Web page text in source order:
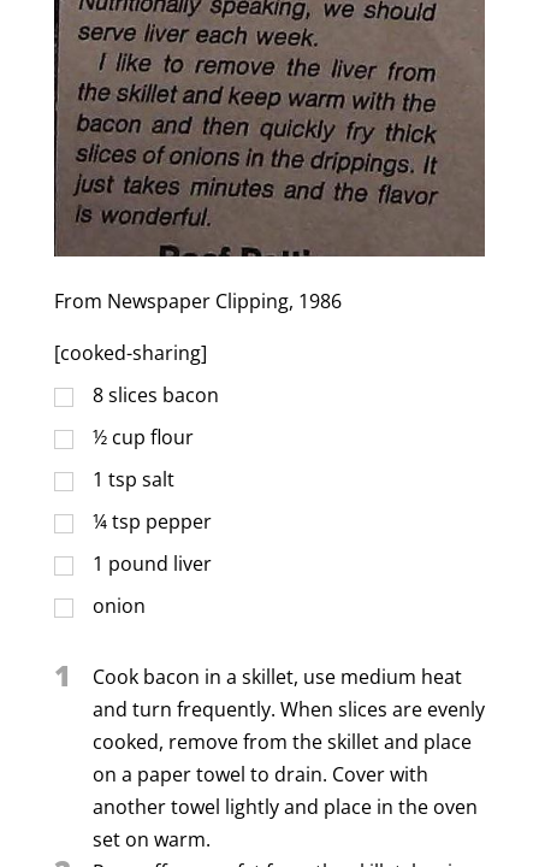
From Newspaper Clipping, 1986
[cooked-sharing]
8slices bacon
½ cup flour
1 tsp salt
¼tsp pepper
1 pound liver
onion
1
Cook bacon in a skillet, use medium heat
and turn frequently. When slices are evenly
cooked, remove from the skillet and place
on a paper towel to drain. Cover with
another towel lightly and place in the oven
set on warm.